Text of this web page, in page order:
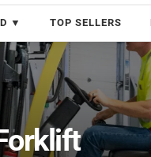
▼ TOP SELLERS